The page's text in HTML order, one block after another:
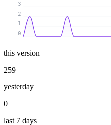
0
1
2
3
this version
259
yesterday
0
last 7 days